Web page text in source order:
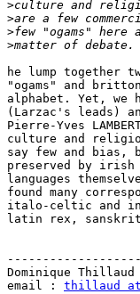
>
>
>
>
he lump together
"ogams" and
alphabet. Yet, we
(Larzac's leads)
Pierre-Yves
culture and
say few and bias,
preserved by irish
languages
found many
italo-celtic and
latin rex,
Dominique
email : thillaud